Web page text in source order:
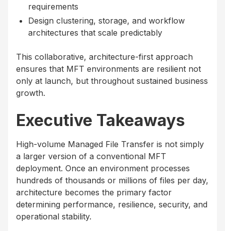
requirements
Design clustering, storage, and workflow
architectures that scale predictably
This collaborative, architecture-first approach
ensures that MFT environments are resilient not
only at launch, but throughout sustained business
growth.
Executive Takeaways
High-volume Managed File Transfer is not simply
a larger version of a conventional MFT
deployment. Once an environment processes
hundreds of thousands or millions of files per day,
architecture becomes the primary factor
determining performance, resilience, security, and
operational stability.